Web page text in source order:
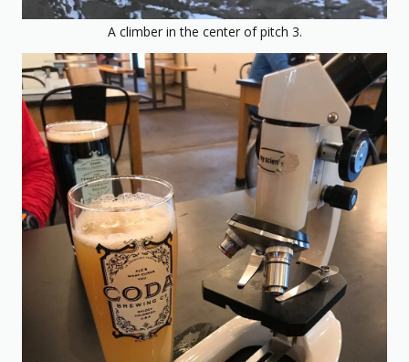
A climber in the center of pitch 3.